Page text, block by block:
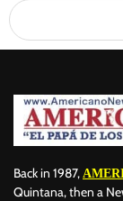
Back in 1987,
Quintana, then a